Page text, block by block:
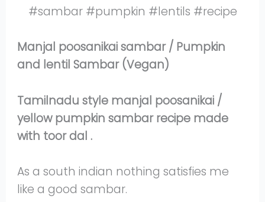
Manjal poosanikai sambar / Pumpkin
and lentil Sambar (Vegan)
Tamilnadu style manjal poosanikai /
yellow pumpkin sambar recipe made
with toor dal .
As a south indian nothing satisfies me
like a good sambar.